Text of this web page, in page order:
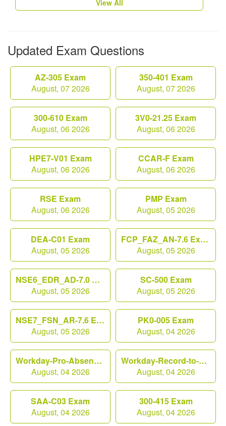
View All
Updated Exam Questions
AZ-305 Exam
August, 07 2026
350-401 Exam
August, 07 2026
300-610 Exam
August, 06 2026
3V0-21.25 Exam
August, 06 2026
HPE7-V01 Exam
August, 06 2026
CCAR-F Exam
August, 06 2026
RSE Exam
August, 06 2026
PMP Exam
August, 05 2026
DEA-C01 Exam
August, 05 2026
FCP_FAZ_AN-7.6 Exam
August, 05 2026
NSE6_EDR_AD-7.0 Exam
August, 05 2026
SC-500 Exam
August, 05 2026
NSE7_FSN_AR-7.6 Exam
August, 05 2026
PK0-005 Exam
August, 04 2026
Workday-Pro-Absence Exam
August, 04 2026
Workday-Record-to-Report Exam
August, 04 2026
SAA-C03 Exam
August, 04 2026
300-415 Exam
August, 04 2026